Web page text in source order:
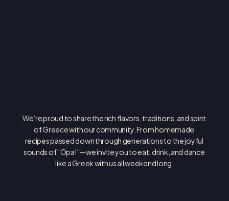
We’re proud to share the rich flavors, traditions, and spirit
of Greece with our community. From homemade
recipes passed down through generations to the joyful
sounds of “Opa!”—we invite you to eat, drink, and dance
like a Greek with us all weekend long.